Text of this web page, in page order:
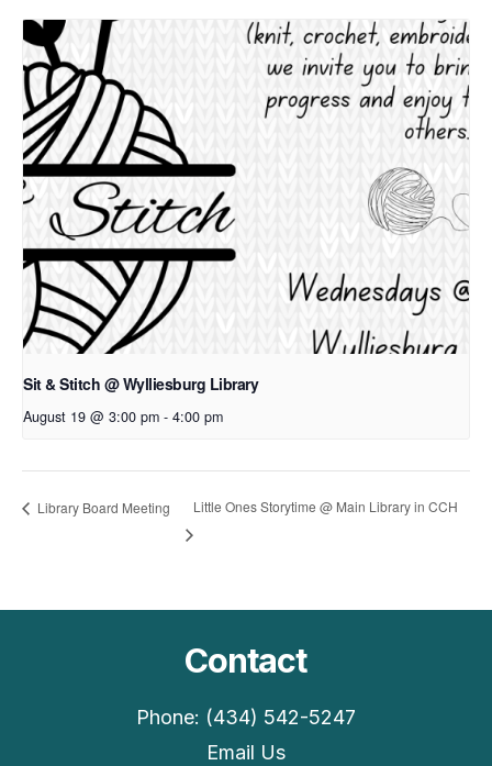
Sit & Stitch @ Wylliesburg Library
August 19 @ 3:00 pm - 4:00 pm
Library Board Meeting Little Ones Storytime @ Main Library in CCH
Contact
Phone: (434) 542-5247
Email Us